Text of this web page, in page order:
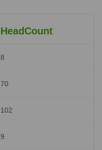
HeadCount
8
70
102
9